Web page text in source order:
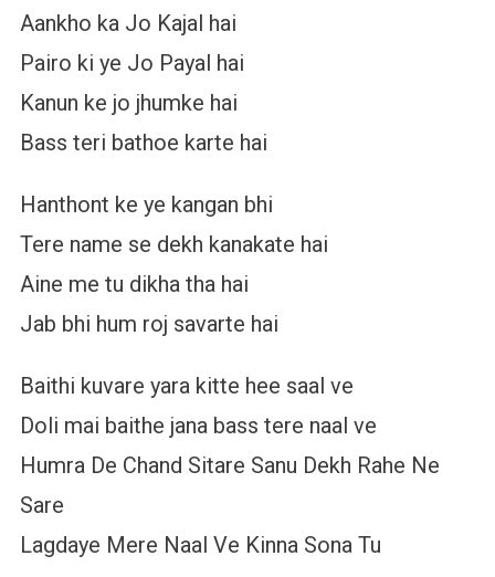
Aankho ka Jo Kajal hai
Pairo ki ye Jo Payal hai
Kanun ke jo jhumke hai
Bass teri bathoe karte hai
Hanthont ke ye kangan bhi
Tere name se dekh kanakate hai
Aine me tu dikha tha hai
Jab bhi hum roj savarte hai
Baithi kuvare yara kitte hee saal ve
Doli mai baithe jana bass tere naal ve
Humra De Chand Sitare Sanu Dekh Rahe Ne
Sare
Lagdaye Mere Naal Ve Kinna Sona Tu